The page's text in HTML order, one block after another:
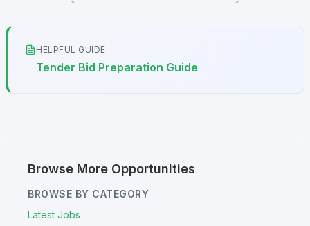
HELPFUL GUIDE
Tender Bid Preparation Guide
Browse More Opportunities
BROWSE BY CATEGORY
Latest Jobs